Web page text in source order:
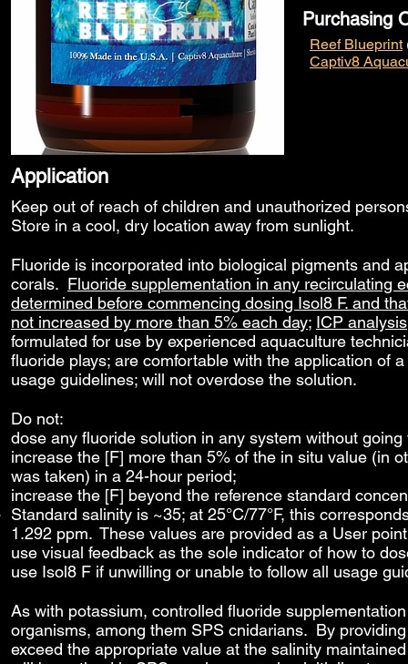
Purchasing
Reef Blueprint
Captiv8
Application
Keep out of reach of children and unauthorized
Store in a cool, dry location away from sunlight.
Fluoride is incorporated into biological pigments and
corals. Fluoride supplementation in any recirculating
determined before commencing dosing Isol8 F. and
not increased by more than 5% each day; ICP analysis
formulated for use by experienced aquaculture
fluoride plays; are comfortable with the application of
usage guidelines; will not overdose the solution.
Do not:
dose any fluoride solution in any system without
increase the [F] more than 5% of the in situ value (in
was taken) in a 24-hour period;
increase the [F] beyond the reference standard
Standard salinity is ~35; at 25°C/77°F, this
1.292 ppm. These values are provided as a User
use visual feedback as the sole indicator of how to
use Isol8 F if unwilling or unable to follow all usage
As with potassium, controlled fluoride
organisms, among them SPS cnidarians. By
exceed the appropriate value at the salinity